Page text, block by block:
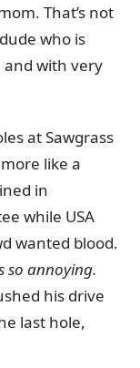
That’s not
who is
with very
at Sawgrass
like a
in
while USA
wanted blood.
so annoying.
his drive
last hole,